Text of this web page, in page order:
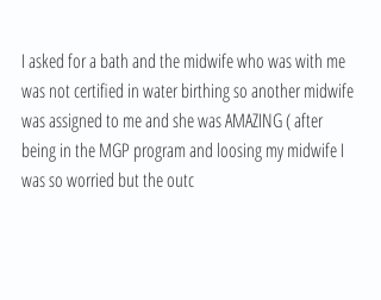
I asked for a bath and the midwife who was with me
was not certified in water birthing so another midwife
was assigned to me and she was AMAZING ( after
being in the MGP program and loosing my midwife I
was so worried but the outc